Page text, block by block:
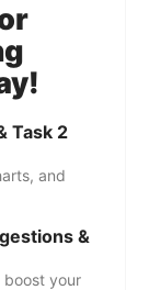
Task 2
and
&
boost your